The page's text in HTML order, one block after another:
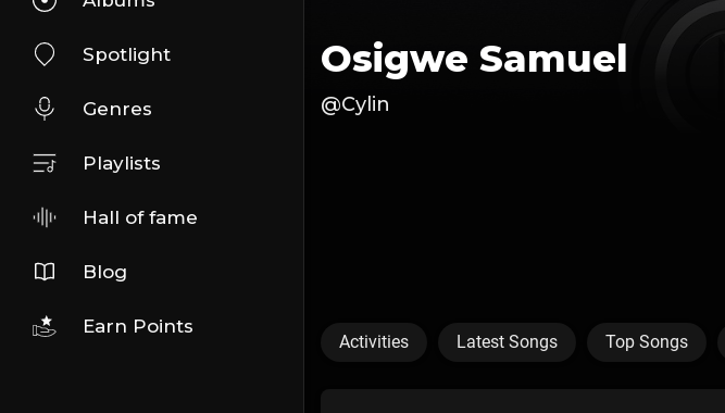
Spotlight
Genres
Playlists
Hall of fame
Blog
Earn Points
Osigwe Samuel
@Cylin
Activities Latest Songs Top Songs